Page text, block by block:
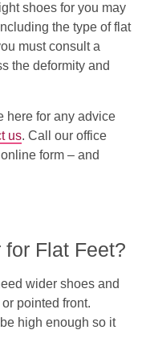
shoes for you may
the type of flat
must consult a
the deformity and
here for any advice
us. Call our office
form – and
Flat Feet?
wider shoes and
pointed front.
high enough so it